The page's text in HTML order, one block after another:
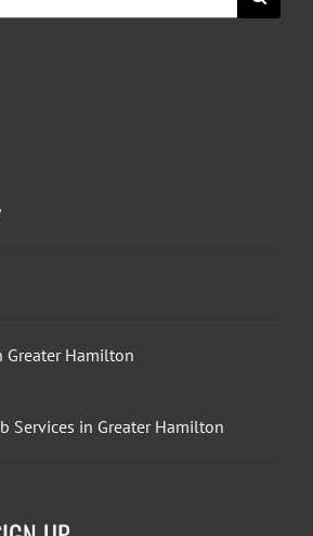
Greater Hamilton
Services in Greater Hamilton